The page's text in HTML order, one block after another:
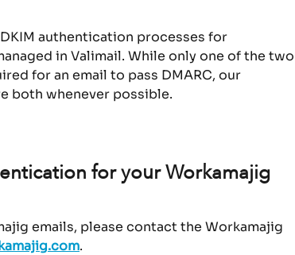
authentication processes for
in Valimail. While only one of the two
for an email to pass DMARC, our
both whenever possible.
for your Workamajig
emails, please contact the Workamajig
.